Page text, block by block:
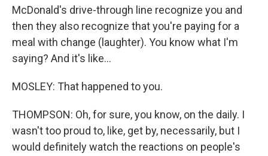
McDonald's drive-through line recognize you and
then they also recognize that you're paying for a
meal with change (laughter). You know what I'm
saying? And it's like...
MOSLEY: That happened to you.
THOMPSON: Oh, for sure, you know, on the daily. I
wasn't too proud to, like, get by, necessarily, but I
would definitely watch the reactions on people's